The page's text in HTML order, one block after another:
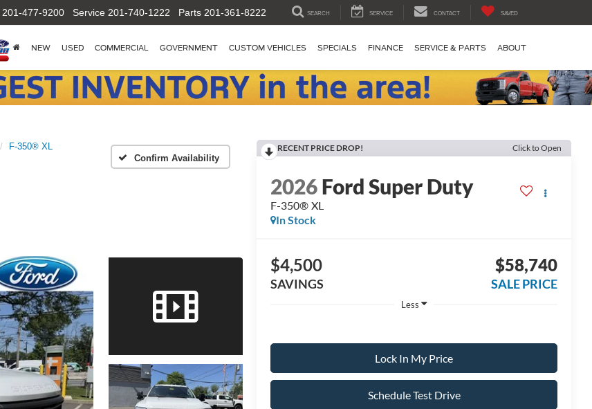
201-477-9200 Service 201-740-1222 Parts 201-361-8222 SEARCH SERVICE CONTACT SAVED
NEW USED COMMERCIAL GOVERNMENT CUSTOM VEHICLES SPECIALS FINANCE SERVICE & PARTS ABOUT
F-350® XL
Confirm Availability
RECENT PRICE DROP! Click to Open
2026Ford Super Duty
F-350® XL
In Stock
$4,500
SAVINGS
$58,740
SALE PRICE
Less
Lock In My Price
Schedule Test Drive